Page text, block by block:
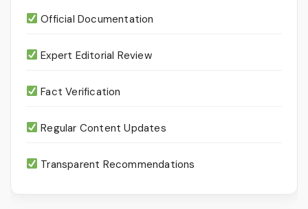
Official Documentation
Expert Editorial Review
Fact Verification
Regular Content Updates
Transparent Recommendations